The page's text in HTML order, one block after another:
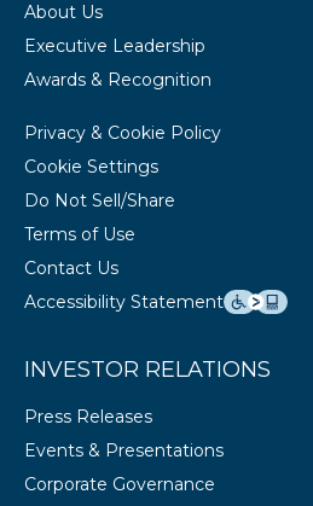
About Us
Executive Leadership
Awards & Recognition
Privacy & Cookie Policy
Cookie Settings
Do Not Sell/Share
Terms of Use
Contact Us
Accessibility Statement
INVESTOR RELATIONS
Press Releases
Events & Presentations
Corporate Governance